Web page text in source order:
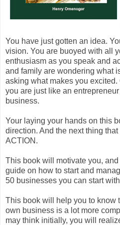
You have just gotten an idea.
vision. You are buoyed with all
enthusiasm as you speak and
and family are wondering what
asking what makes you
you are just like an
business.
Your laying your hands on this
direction. And the next thing
ACTION.
This book will motivate you,
guide on how to start and
50 businesses you can start
This book will help you to know
own business is a lot more
may think initially, you will